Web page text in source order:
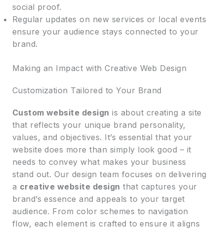
social proof.
Regular updates on new services or local events
ensure your audience stays connected to your
brand.
Making an Impact with Creative Web Design
Customization Tailored to Your Brand
Custom website design is about creating a site
that reflects your unique brand personality,
values, and objectives. It’s essential that your
website does more than simply look good – it
needs to convey what makes your business
stand out. Our design team focuses on delivering
a creative website design that captures your
brand’s essence and appeals to your target
audience. From color schemes to navigation
flow, each element is crafted to ensure it aligns